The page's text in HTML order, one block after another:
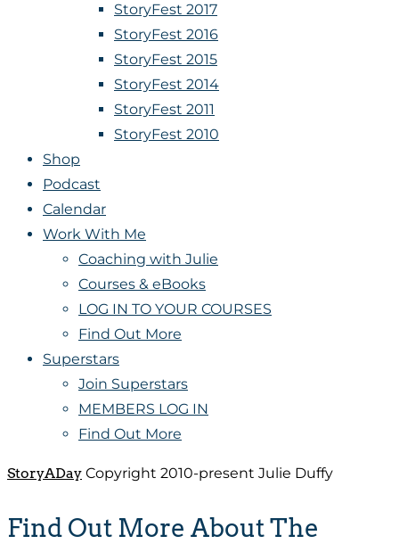
StoryFest 2017
StoryFest 2016
StoryFest 2015
StoryFest 2014
StoryFest 2011
StoryFest 2010
Shop
Podcast
Calendar
Work With Me
Coaching with Julie
Courses & eBooks
LOG IN TO YOUR COURSES
Find Out More
Superstars
Join Superstars
MEMBERS LOG IN
Find Out More
StoryADay Copyright 2010-present Julie Duffy
Find Out More About The